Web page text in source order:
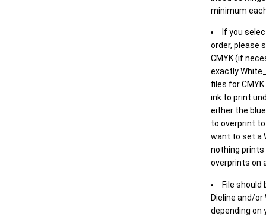
minimum
If you
order, please
CMYK (if
exactly
files for
ink to print
either the
to overprint
want to set a
nothing
overprints on
File should
Dieline and/or
depending on